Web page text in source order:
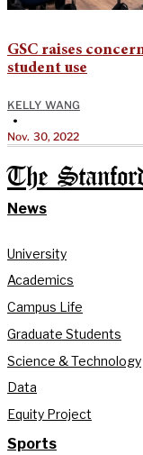
GSC raises
student use
KELLY WANG
•
Nov. 30, 2022
The
News
University
Academics
Campus Life
Graduate Students
Science & Technology
Data
Equity Project
Sports